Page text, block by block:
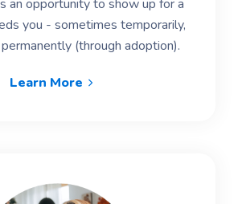
an opportunity to show up for a
you - sometimes temporarily,
(through adoption).
Learn More